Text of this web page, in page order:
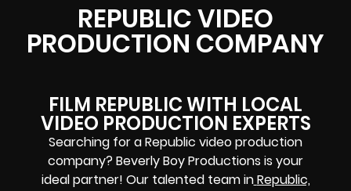
REPUBLIC VIDEO
PRODUCTION COMPANY
FILM REPUBLIC WITH LOCAL
VIDEO PRODUCTION EXPERTS
Searching for a Republic video production
company? Beverly Boy Productions is your
ideal partner! Our talented team inRepublic,